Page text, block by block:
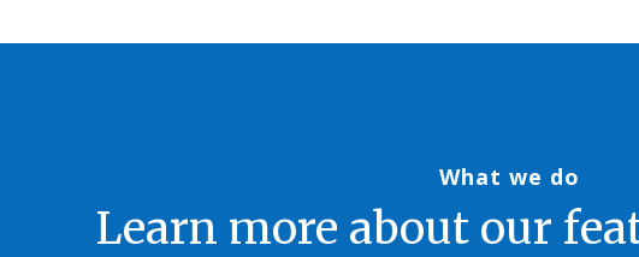
What we do
Learn more about our